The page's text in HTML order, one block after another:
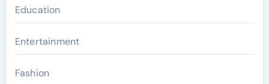
Education
Entertainment
Fashion